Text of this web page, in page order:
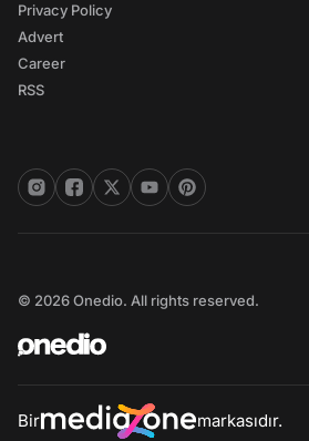
Privacy Policy
Advert
Career
RSS
© 2026 Onedio. All rights reserved.
Bir markasıdır.